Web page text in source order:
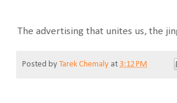
The advertising that unites us, the
Posted by Tarek Chemaly at 3:12 PM